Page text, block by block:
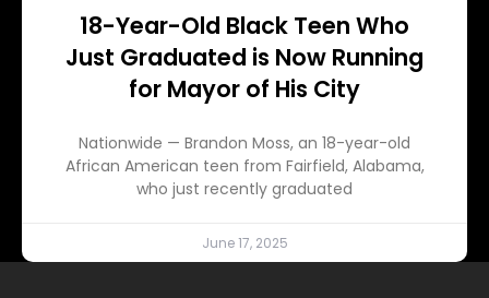
18-Year-Old Black Teen Who
Just Graduated is Now Running
for Mayor of His City
Nationwide — Brandon Moss, an 18-year-old
African American teen from Fairfield, Alabama,
who just recently graduated
June 17, 2025